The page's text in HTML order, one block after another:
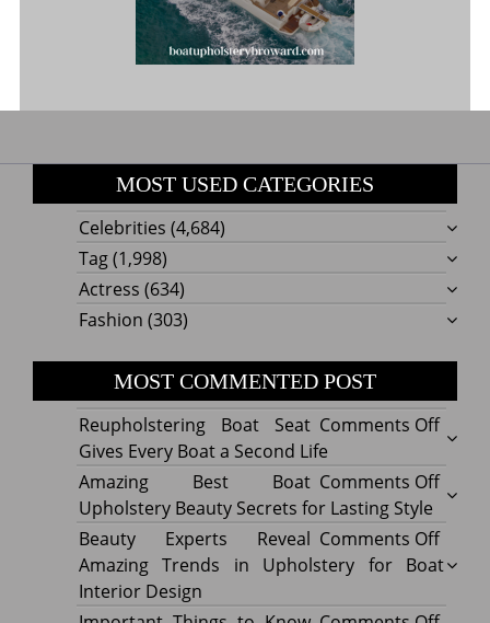
MOST USED CATEGORIES
Celebrities (4,684)
Tag(1,998)
Actress (634)
Fashion (303)
MOST COMMENTED POST
Comments Offon
Boat
Seat
Gives
Every
a
Reupholstering Boat Seat
Gives Every Boat a Second Life
Comments Offon
Best
Boat
Amazing Best Boat
Upholstery Beauty Secrets for Lasting Style
Comments Offon
Beauty Experts Reveal
Amazing Trends in Upholstery for Boat
Interior Design